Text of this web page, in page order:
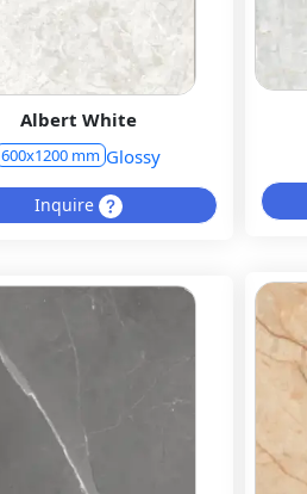
Albert White
600x1200 mm Glossy
Inquire